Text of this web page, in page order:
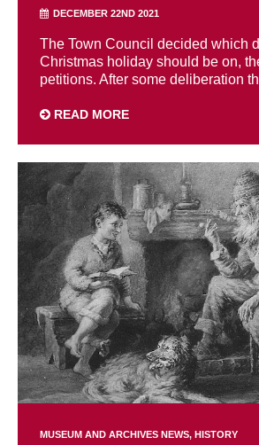
DECEMBER 22ND 2021
The Town Council decided which
Christmas holiday should be on,
petitions. After some deliberation
READ MORE
MUSEUM AND ARCHIVES NEWS HISTORY